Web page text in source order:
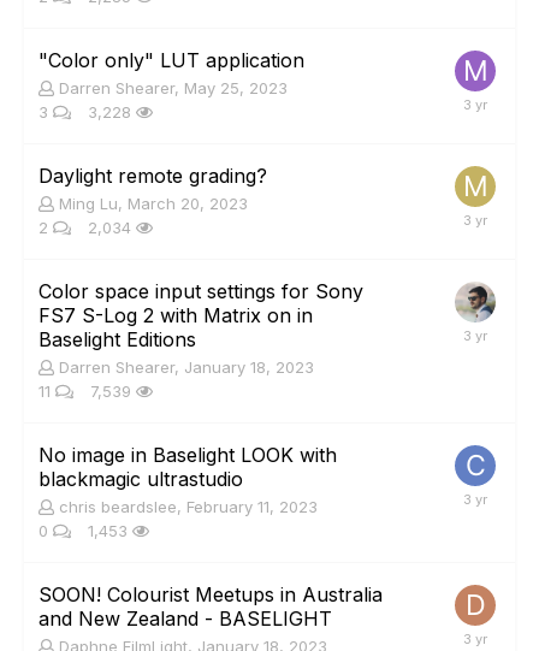
"Color only" LUT application
Darren Shearer, May 25, 2023
3
3,228
Daylight remote grading?
Ming Lu, March 20, 2023
2
2,034
Color space input settings for Sony
FS7 S-Log 2 with Matrix on in
Baselight Editions
Darren Shearer, January 18, 2023
11
7,539
No image in Baselight LOOK with
blackmagic ultrastudio
chris beardslee, February 11, 2023
0
1,453
SOON! Colourist Meetups in Australia
and New Zealand - BASELIGHT
Daphne FilmLight, January 18, 2023